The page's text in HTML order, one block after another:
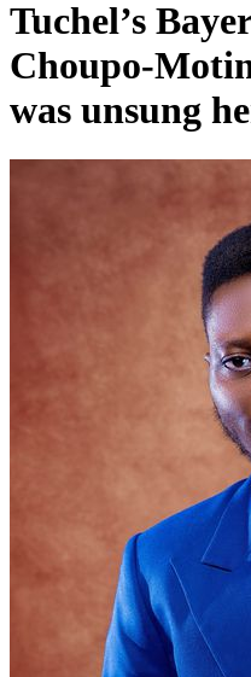
Tuchel’s
Choupo-
was unsung